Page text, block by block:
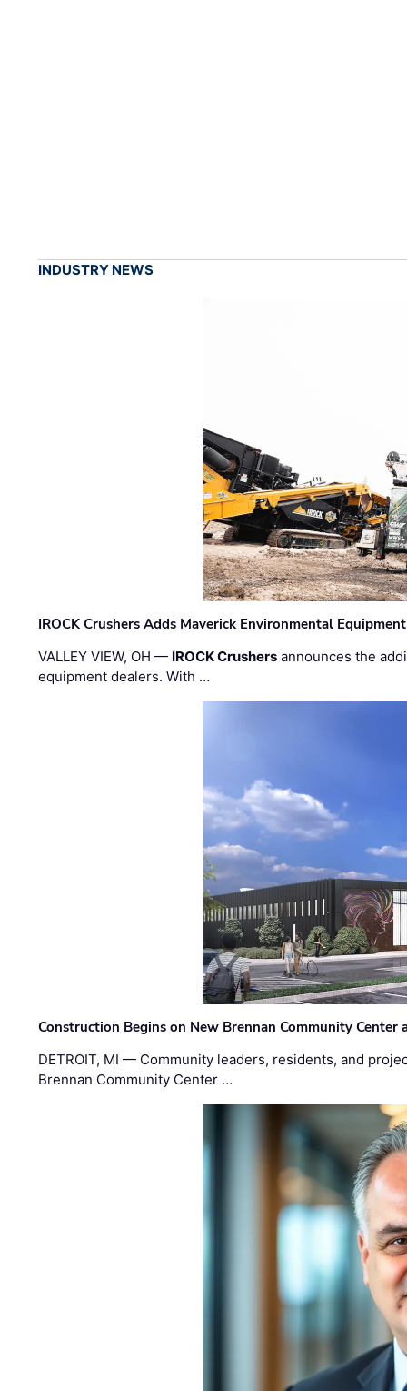
INDUSTRY NEWS
IROCK Crushers Adds Maverick Environmental
VALLEY VIEW, OH — IROCK Crushers announces the
equipment dealers. With …
Construction Begins on New Brennan Community Center
DETROIT, MI — Community leaders, residents, and
Brennan Community Center …